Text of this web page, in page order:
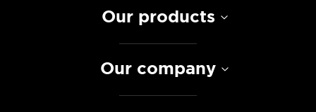
Our products
Our company